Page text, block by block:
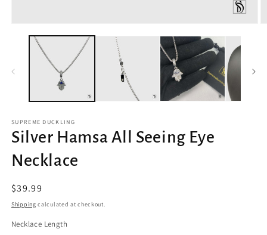
media
SUPREME DUCKLING
Silver Hamsa All Seeing Eye
Necklace
Regular
price
$39.99
Shipping calculated at checkout.
Necklace Length